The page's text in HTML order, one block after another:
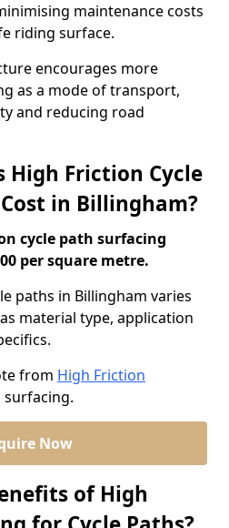
maintenance costs
riding surface.
encourages more
as a mode of transport,
and reducing road
High Friction Cycle
in Billingham?
cycle path surfacing
per square metre.
paths in Billingham varies
material type, application
from High Friction
surfacing.
Now
of High